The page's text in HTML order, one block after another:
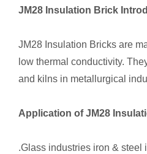
JM28 Insulation Brick
JM28 Insulation Bricks are
low thermal conductivity.
and kilns in metallurgical
Application of JM28
.Glass industries iron & steel